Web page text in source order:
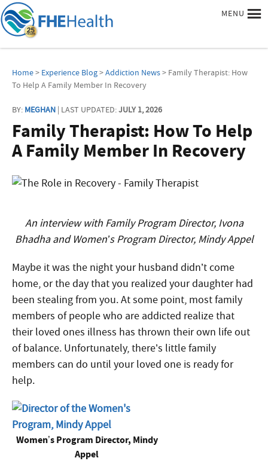
MENU
Home> Experience Blog>Addiction News> Family Therapist: How
To Help A Family Member In Recovery
BY: MEGHAN | LAST UPDATED:JULY 1, 2026
Family Therapist: How To Help
A Family Member In Recovery
An interview with Family Program Director, Ivona
Bhadha and Women’s Program Director, Mindy Appel
Maybe it was the night your husband didn’t come
home, or the day that you realized your daughter had
been stealing from you. At some point, most family
members of people who are addicted realize that
their loved ones illness has thrown their own life out
of balance. Unfortunately, there’s little family
members can do until your loved one is ready for
help.
Women’s Program Director, Mindy
Appel